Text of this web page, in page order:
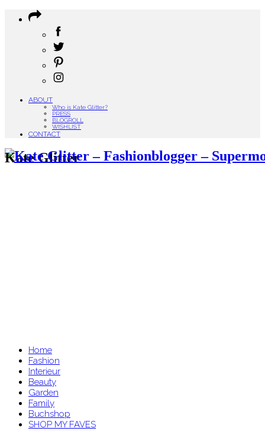
ABOUT
Who is Kate Glitter?
PRESS
BLOGROLL
WISHLIST
CONTACT
Kate Glitter
Home
Fashion
Interieur
Beauty
Garden
Family
Buchshop
SHOP MY FAVES